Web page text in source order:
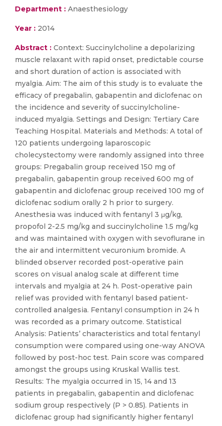
Department : Anaesthesiology
Year : 2014
Abstract : Context: Succinylcholine a depolarizing
muscle relaxant with rapid onset, predictable course
and short duration of action is associated with
myalgia. Aim: The aim of this study is to evaluate the
efficacy of pregabalin, gabapentin and diclofenac on
the incidence and severity of succinylcholine-
induced myalgia. Settings and Design: Tertiary Care
Teaching Hospital. Materials and Methods: A total of
120 patients undergoing laparoscopic
cholecystectomy were randomly assigned into three
groups: Pregabalin group received 150 mg of
pregabalin, gabapentin group received 600 mg of
gabapentin and diclofenac group received 100 mg of
diclofenac sodium orally 2 h prior to surgery.
Anesthesia was induced with fentanyl 3 μg/kg,
propofol 2-2.5 mg/kg and succinylcholine 1.5 mg/kg
and was maintained with oxygen with sevoflurane in
the air and intermittent vecuronium bromide. A
blinded observer recorded post-operative pain
scores on visual analog scale at different time
intervals and myalgia at 24 h. Post-operative pain
relief was provided with fentanyl based patient-
controlled analgesia. Fentanyl consumption in 24 h
was recorded as a primary outcome. Statistical
Analysis: Patients’ characteristics and total fentanyl
consumption were compared using one-way ANOVA
followed by post-hoc test. Pain score was compared
amongst the groups using Kruskal Wallis test.
Results: The myalgia occurred in 15, 14 and 13
patients in pregabalin, gabapentin and diclofenac
sodium group respectively (P > 0.85). Patients in
diclofenac group had significantly higher fentanyl